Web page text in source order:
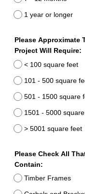
1 year or longer
Please Approximate
Project Will Require:
< 100 square feet
101 - 500 square
501 - 1500 square
1501 - 5000
> 5001 square feet
Please Check All
Contain:
Timber Frames